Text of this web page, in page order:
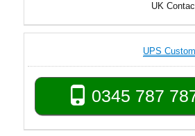
UK
UPS
0345 787